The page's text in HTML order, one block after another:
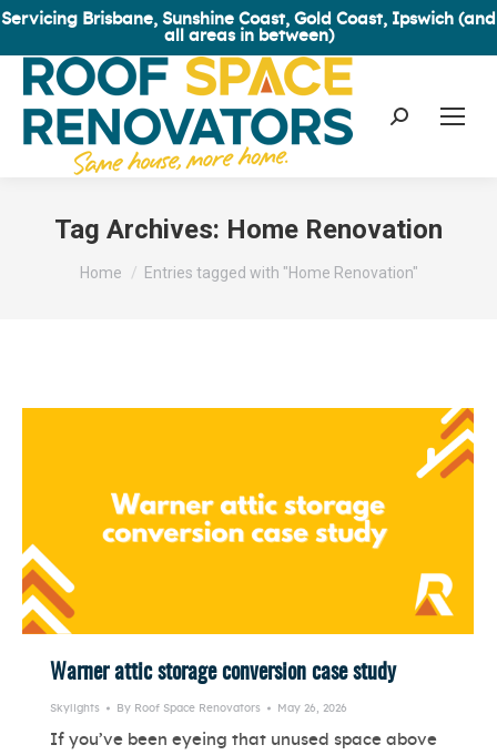
Servicing Brisbane, Sunshine Coast, Gold Coast, Ipswich (and
all areas in between)
Search:
Tag Archives: Home Renovation
Home Entries tagged with "Home Renovation"
Warner attic storage conversion case study
Skylights By Roof Space Renovators May 26, 2026
If you’ve been eyeing that unused space above